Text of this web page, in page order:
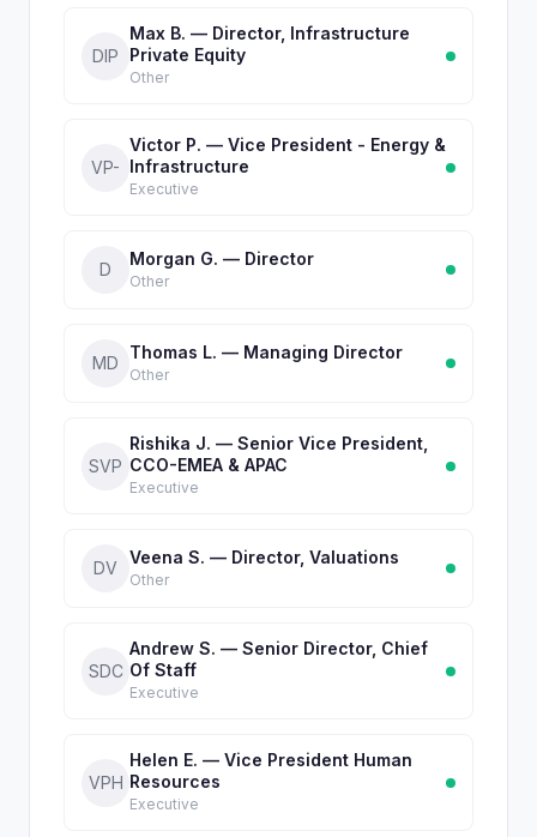
DIP
Max B. — Director, Infrastructure
Private Equity
Other
VP-
Victor P. — Vice President - Energy &
Infrastructure
Executive
D
Morgan G. — Director
Other
MD
Thomas L. — Managing Director
Other
SVP
Rishika J. — Senior Vice President,
CCO-EMEA & APAC
Executive
DV
Veena S. — Director, Valuations
Other
SDC
Andrew S. — Senior Director, Chief
Of Staff
Executive
VPH
Helen E. — Vice President Human
Resources
Executive